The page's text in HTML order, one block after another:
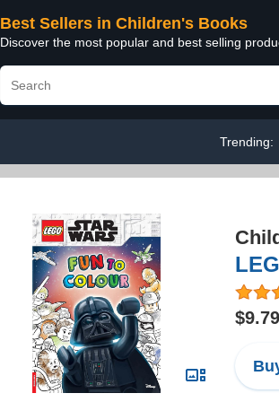
Best Sellers in Children's Books
Discover the most popular and best selling
Trending:
$9.79